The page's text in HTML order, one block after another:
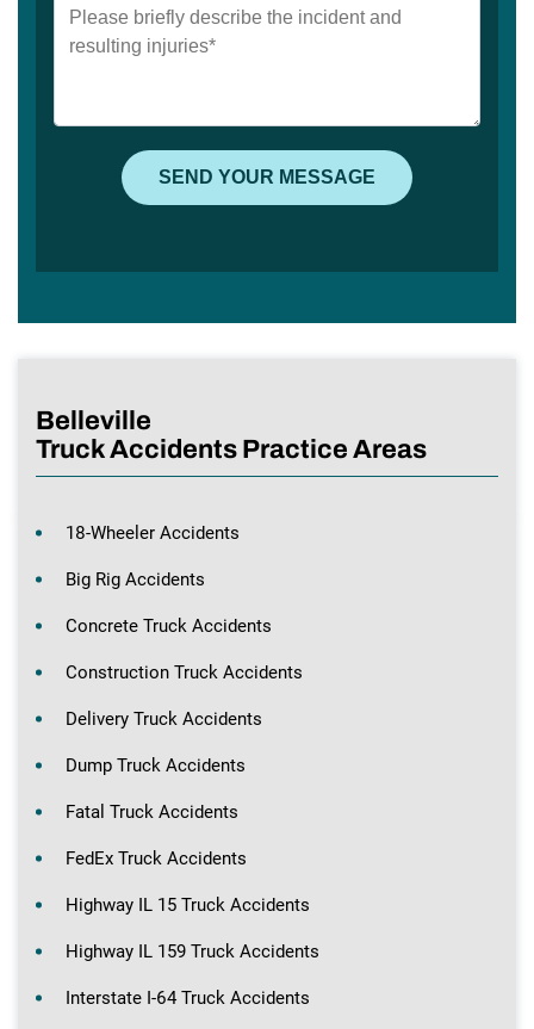
Belleville
Truck Accidents Practice Areas
18-Wheeler Accidents
Big Rig Accidents
Concrete Truck Accidents
Construction Truck Accidents
Delivery Truck Accidents
Dump Truck Accidents
Fatal Truck Accidents
FedEx Truck Accidents
Highway IL 15 Truck Accidents
Highway IL 159 Truck Accidents
Interstate I-64 Truck Accidents